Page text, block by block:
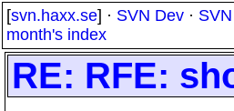
[svn.haxx.se] · SVN Dev ·
month's index
RE: RFE: